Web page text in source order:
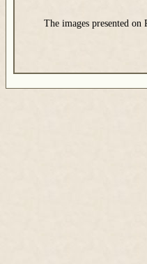
The images presented